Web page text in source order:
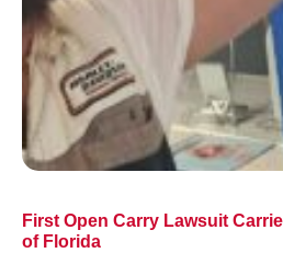
First Open Carry Lawsuit
of Florida